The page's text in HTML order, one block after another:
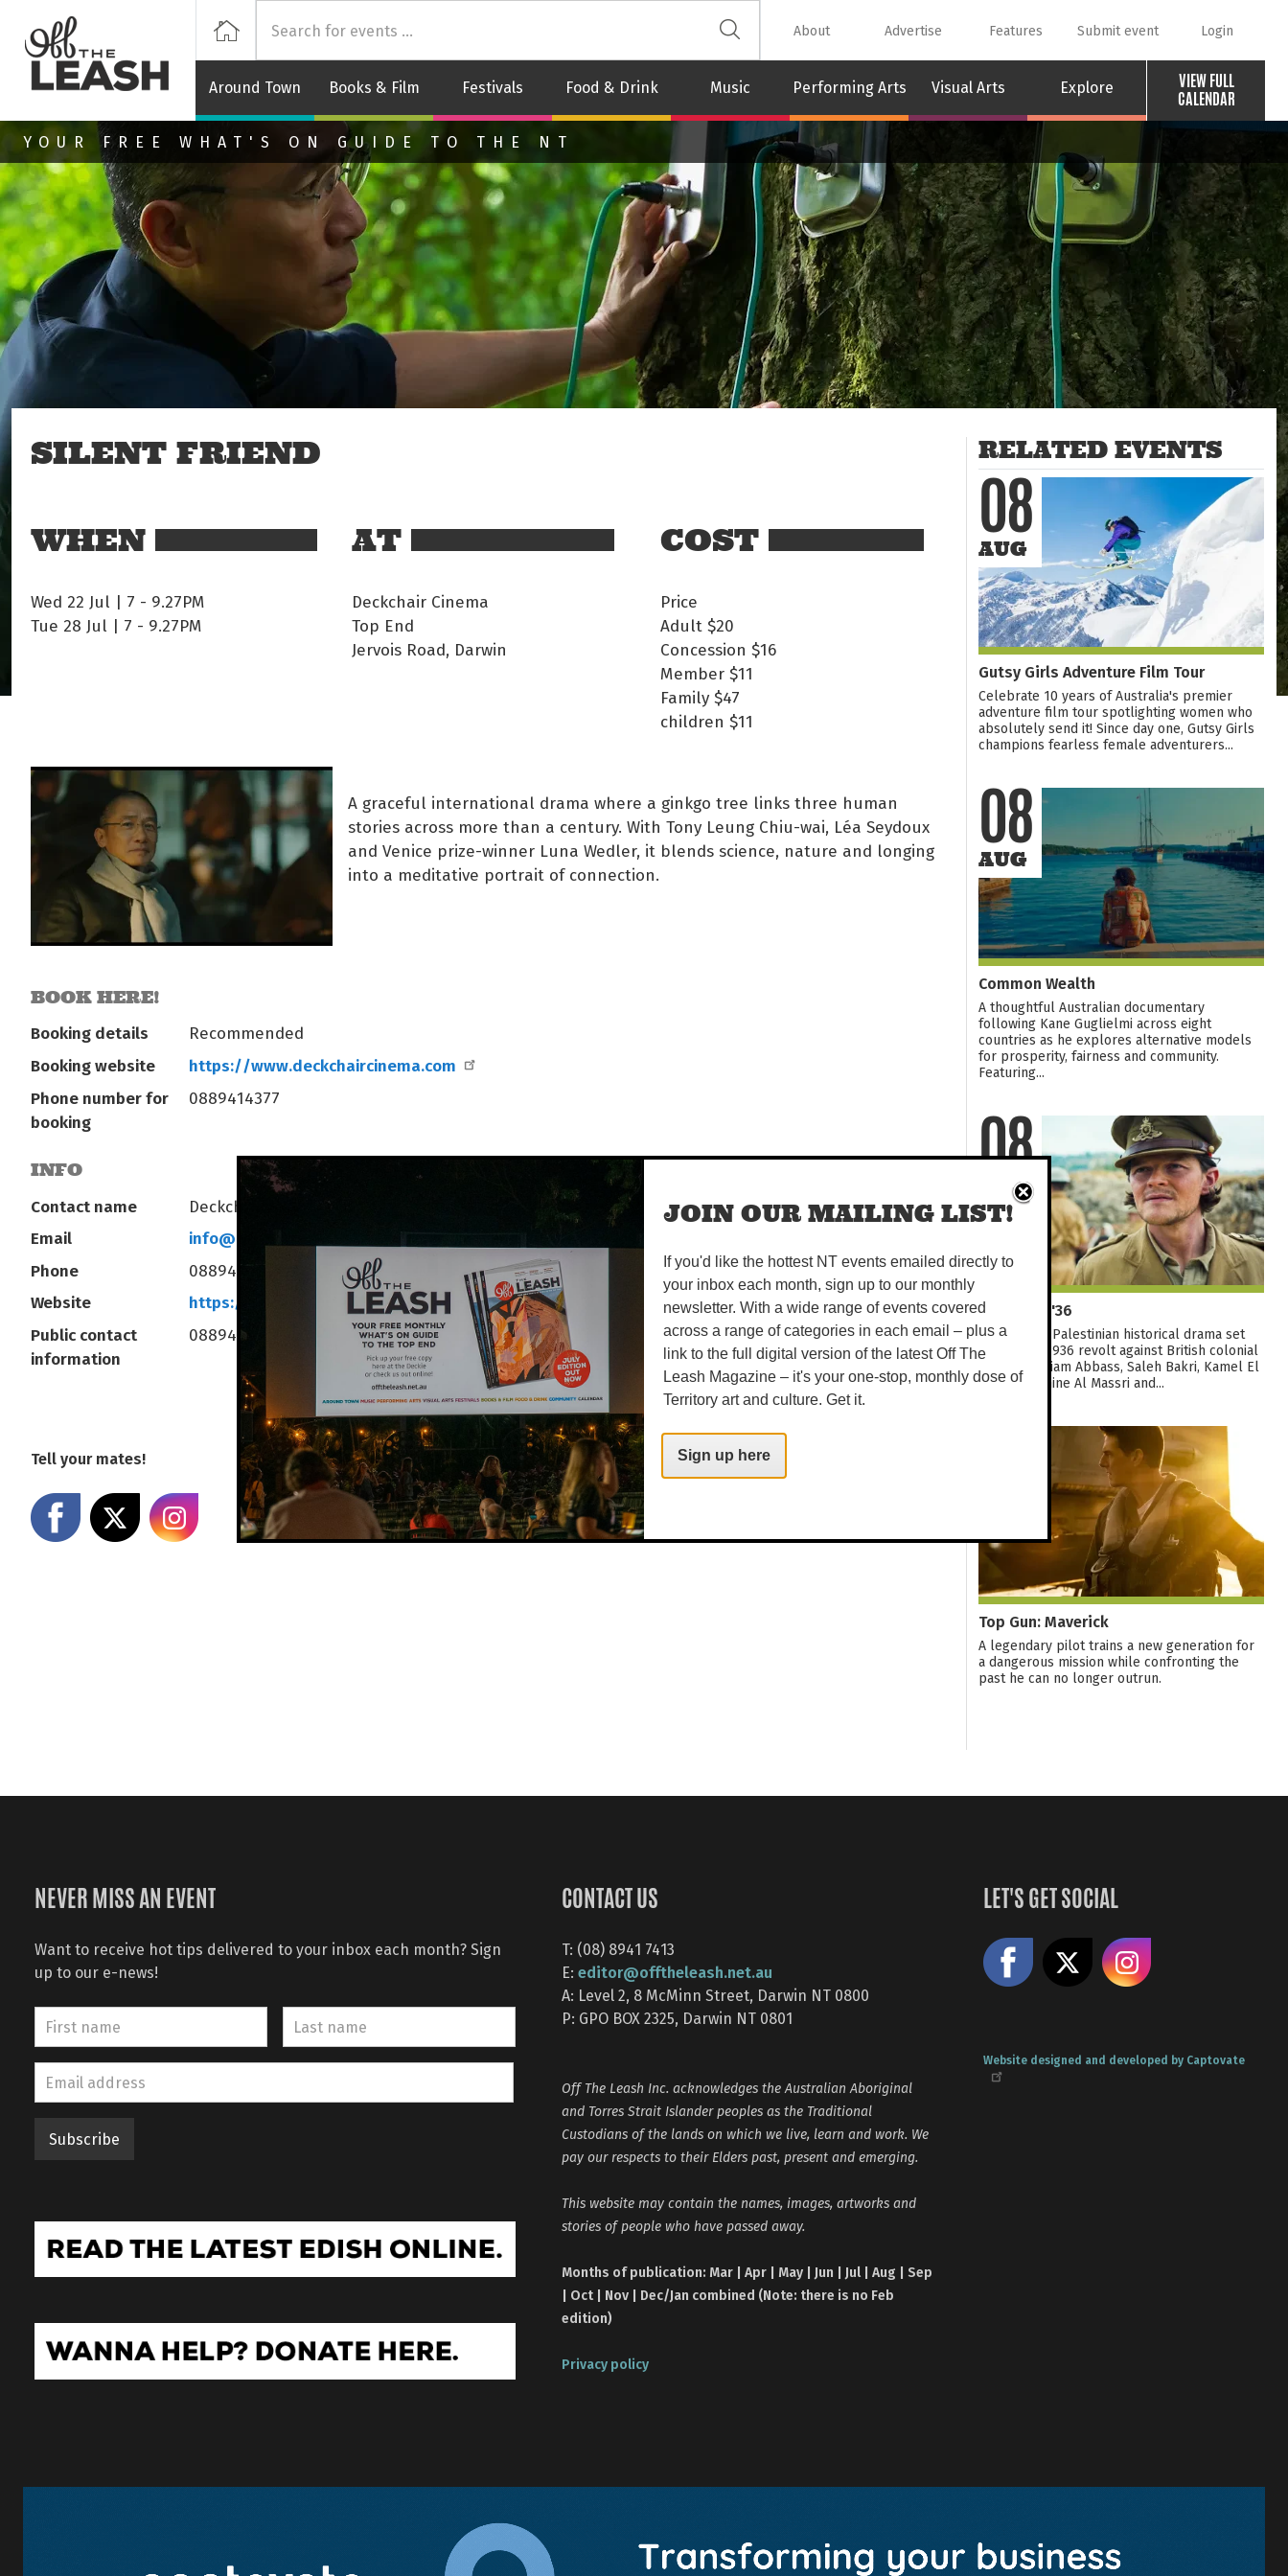
Skip to main content
Around Town Books & Film Festivals Food & Drink Music Performing Arts Visual Arts Explore
VIEW FULL
CALENDAR
Home About Advertise Features Submit event Login
YOUR FREE WHAT'S ON GUIDE TO THE NT
SILENT FRIEND
WHEN
Wed 22 Jul | 7 - 9.27PM
Tue 28 Jul | 7 - 9.27PM
AT
Deckchair Cinema
Top End
Jervois Road, Darwin
COST
Price
Adult $20
Concession $16
Member $11
Family $47
children $11
A graceful international drama where a ginkgo tree links three human
stories across more than a century. With Tony Leung Chiu-wai, Léa Seydoux
and Venice prize-winner Luna Wedler, it blends science, nature and longing
into a meditative portrait of connection.
BOOK HERE!
Booking details Recommended
Booking website
https://www.deckchaircinema.com
Phone number for
booking
0889414377
INFO
Contact name Deckchair Operations
Email
info@deckchaircinema.com
Phone
0889414377
Website
https://www.deckchaircinema.com
Public contact
information
0889414377
Tell your mates!
Share on Facebook
Share on XShare on Instagram
RELATED EVENTS
08
AUG
Gutsy Girls Adventure Film Tour
Celebrate 10 years of Australia's premier
adventure film tour spotlighting women who
absolutely send it! Since day one, Gutsy Girls
champions fearless female adventurers...
08
AUG
Common Wealth
A thoughtful Australian documentary
following Kane Guglielmi across eight
countries as he explores alternative models
for prosperity, fairness and community.
Featuring...
08
AUG
Palestine '36
A sweeping Palestinian historical drama set
during the 1936 revolt against British colonial
rule. With Hiam Abbass, Saleh Bakri, Kamel El
Basha, Yasmine Al Massri and...
Top Gun: Maverick
A legendary pilot trains a new generation for
a dangerous mission while confronting the
past he can no longer outrun.
NEVER MISS AN EVENT
Want to receive hot tips delivered to your inbox each month? Sign
up to our e-news!
CONTACT US
T: (08) 8941 7413
E: editor@offtheleash.net.au
A: Level 2, 8 McMinn Street, Darwin NT 0800
P: GPO BOX 2325, Darwin NT 0801
Off The Leash Inc. acknowledges the Australian Aboriginal
and Torres Strait Islander peoples as the Traditional
Custodians of the lands on which we live, learn and work. We
pay our respects to their Elders past, present and emerging.
This website may contain the names, images, artworks and
stories of people who have passed away.
Months of publication: Mar | Apr | May | Jun | Jul | Aug | Sep
| Oct | Nov | Dec/Jan combined (Note: there is no Feb
edition)
Privacy policy
LET'S GET SOCIAL
Like us on Facebook
Website designed and developed by Captovate
JOIN OUR MAILING LIST!
If you'd like the hottest NT events emailed directly to
your inbox each month, sign up to our monthly
newsletter. With a wide range of events covered
across a range of categories in each email – plus a
link to the full digital version of the latest Off The
Leash Magazine – it's your one-stop, monthly dose of
Territory art and culture. Get it.
Sign up here